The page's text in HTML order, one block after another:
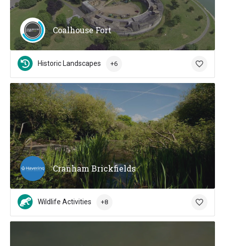
Coalhouse Fort
Historic Landscapes +6
Cranham Brickfields
Wildlife Activities +8